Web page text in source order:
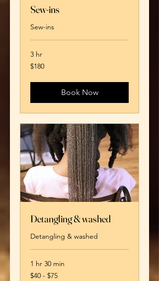
Sew-ins
Sew-ins
3 hr
180
US
$180
Book Now
Detangling & washed
Detangling & washed
1 hr 30 min
$40
-$40 - $75